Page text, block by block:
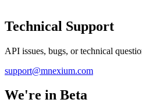
Technical Support
API issues, bugs, or technical
support@mnexium.com
We're in Beta